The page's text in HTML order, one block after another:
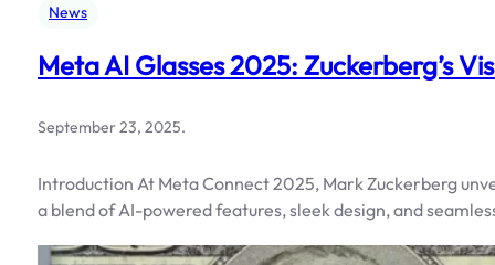
News
Meta AI Glasses 2025: Zuckerberg’s
September 23, 2025.
Introduction At Meta Connect 2025, Mark Zuckerberg
a blend of AI-powered features, sleek design, and